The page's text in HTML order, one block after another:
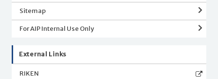
Sitemap
For AIP Internal Use Only
External Links
RIKEN